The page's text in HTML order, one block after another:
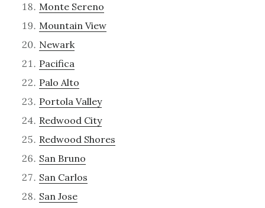
Monte Sereno
Mountain View
Newark
Pacifica
Palo Alto
Portola Valley
Redwood City
Redwood Shores
San Bruno
San Carlos
San Jose